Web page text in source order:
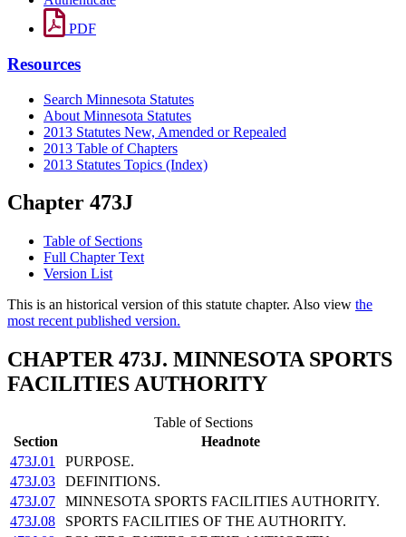
PDF
Resources
Search Minnesota Statutes
About Minnesota Statutes
2013 Statutes New, Amended or Repealed
2013 Table of Chapters
2013 Statutes Topics (Index)
Chapter 473J
Table of Sections
Full Chapter Text
Version List
This is an historical version of this statute chapter. Also view the
most recent published version.
CHAPTER 473J. MINNESOTA SPORTS
FACILITIES AUTHORITY
Table of Sections
Section
Headnote
473J.01
PURPOSE.
473J.03
DEFINITIONS.
473J.07
MINNESOTA SPORTS FACILITIES AUTHORITY.
473J.08
SPORTS FACILITIES OF THE AUTHORITY.